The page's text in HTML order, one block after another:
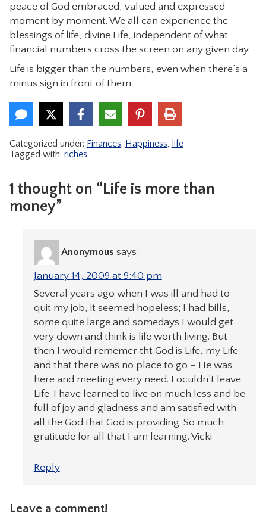
peace of God embraced, valued and expressed
moment by moment. We all can experience the
blessings of life, divine Life, independent of what
financial numbers cross the screen on any given day.
Life is bigger than the numbers, even when there’s a
minus sign in front of them.
Categorized under: Finances, Happiness, life
Tagged with: riches
1 thought on “Life is more than
money”
Anonymous says:
January 14, 2009 at 9:40 pm
Several years ago when I was ill and had to
quit my job, it seemed hopeless; I had bills,
some quite large and somedays I would get
very down and think is life worth living. But
then I would rememer tht God is Life, my Life
and that there was no place to go – He was
here and meeting every need. I oculdn’t leave
Life. I have learned to live on much less and be
full of joy and gladness and am satisfied with
all the God that God is providing. So much
gratitude for all that I am learning. Vicki
Reply
Leave a comment!